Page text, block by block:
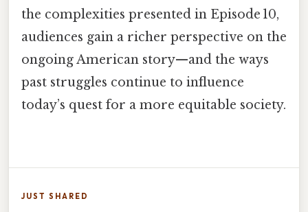
the complexities presented in Episode 10,
audiences gain a richer perspective on the
ongoing American story—and the ways
past struggles continue to influence
today’s quest for a more equitable society.
JUST SHARED